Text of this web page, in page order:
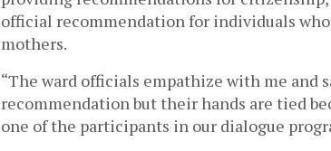
official recommendation for individuals
mothers.
“The ward officials empathize with me and
recommendation but their hands are tied
one of the participants in our dialogue